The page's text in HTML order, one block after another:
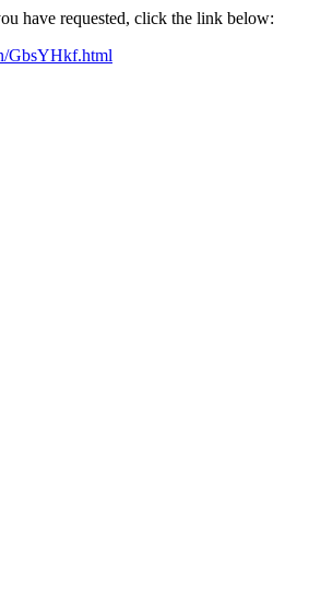
have requested, click the link below:
GbsYHkf.html